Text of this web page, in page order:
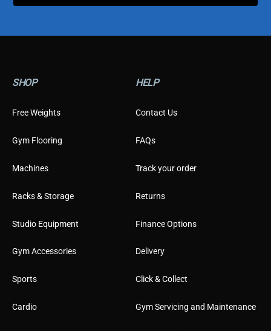
y
SHOP
Free Weights
Gym Flooring
Machines
Racks & Storage
Studio Equipment
Gym Accessories
Sports
Cardio
HELP
Contact Us
FAQs
Track your order
Returns
Finance Options
Delivery
Click & Collect
Gym Servicing and Maintenance